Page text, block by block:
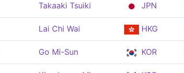
Takaaki Tsuiki JPN
Lai Chi Wai HKG
Go Mi-Sun KOR